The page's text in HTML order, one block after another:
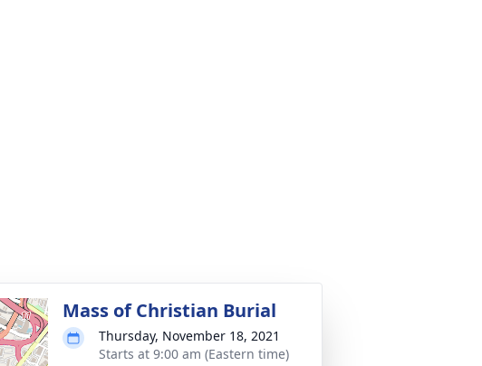
Mass of Christian Burial
Thursday, November 18, 2021
Starts at 9:00 am (Eastern time)